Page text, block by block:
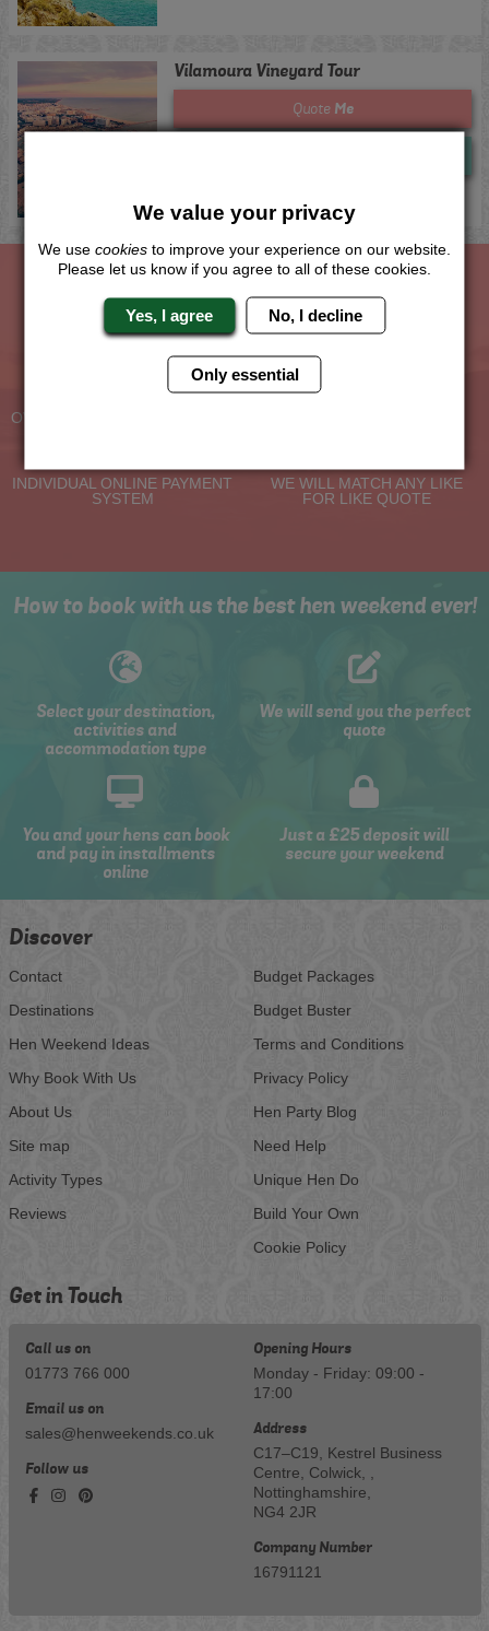
Vilamoura Vineyard Tour
Quote Me
The Hen Experts You Can Trust
Experienced Hen Party
OVER 30 YEARS' EXPERIENCE
BOOK WITH CONFIDENCE
INDIVIDUAL ONLINE PAYMENT
SYSTEM
WE WILL MATCH ANY LIKE
FOR LIKE QUOTE
How to book with us the best hen weekend ever!
Select your destination,
activities and
accommodation type
We will send you the perfect
quote
You and your hens can book
and pay in installments
online
Just a £25 deposit will
secure your weekend
Discover
Contact
Destinations
Hen Weekend Ideas
Why Book With Us
About Us
Site map
Activity Types
Reviews
Budget Packages
Budget Buster
Terms and Conditions
Privacy Policy
Hen Party Blog
Need Help
Unique Hen Do
Build Your Own
Cookie Policy
Get in Touch
Call us on
01773 766 000
Email us on
sales@henweekends.co.uk
Follow us
Opening Hours
Monday - Friday: 09:00 -
17:00
Address
C17–C19, Kestrel Business
Centre, Colwick, ,
Nottinghamshire,
NG4 2JR
Company Number
16791121
We value your privacy
We use cookies to improve your experience on our website.
Please let us know if you agree to all of these cookies.
Yes, I agree No, I decline
Only essential